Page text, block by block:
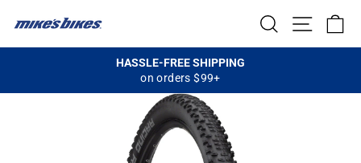
content
SEARCHSITE
Pause
slideshow
HASSLE-FREE SHIPPING
on orders $99+